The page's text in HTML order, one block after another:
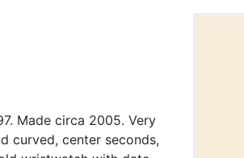
Made circa 2005. Very
curved, center seconds,